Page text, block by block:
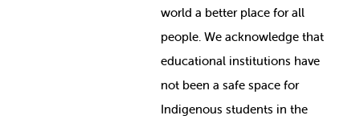
world a better place for all
people. We acknowledge that
educational institutions have
not been a safe space for
Indigenous students in the